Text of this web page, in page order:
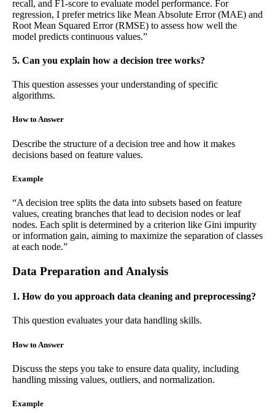
recall, and F1-score to evaluate model performance. For
regression, I prefer metrics like Mean Absolute Error (MAE) and
Root Mean Squared Error (RMSE) to assess how well the
model predicts continuous values.”
5. Can you explain how a decision tree works?
This question assesses your understanding of specific
algorithms.
How to Answer
Describe the structure of a decision tree and how it makes
decisions based on feature values.
Example
“A decision tree splits the data into subsets based on feature
values, creating branches that lead to decision nodes or leaf
nodes. Each split is determined by a criterion like Gini impurity
or information gain, aiming to maximize the separation of classes
at each node.”
Data Preparation and Analysis
1. How do you approach data cleaning and preprocessing?
This question evaluates your data handling skills.
How to Answer
Discuss the steps you take to ensure data quality, including
handling missing values, outliers, and normalization.
Example